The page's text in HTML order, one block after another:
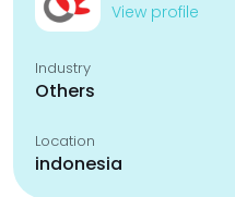
View profile
Industry
Others
Location
indonesia